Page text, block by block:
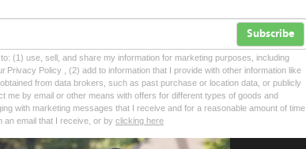
Subscribe
(1) use, sell, and share my information for marketing purposes, including
Policy , (2) add to information that I provide with other information like
from data brokers, such as past purchase or location data, or publicly
me by email or other means with offers for different types of goods and
with marketing messages that I receive and for a reasonable amount of time
an email that I receive, or by clicking here